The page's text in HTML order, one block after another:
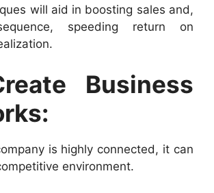
will aid in boosting sales and,
speeding return on
Business
is highly connected, it can
environment.